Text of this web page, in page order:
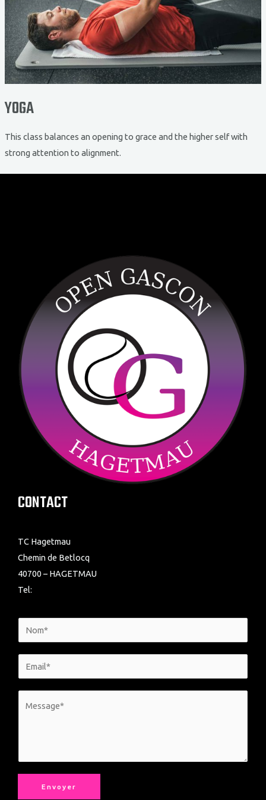
YOGA
This class balances an opening to grace and the higher self with
strong attention to alignment.
CONTACT
TC Hagetmau
Chemin de Betlocq
40700 – HAGETMAU
Tel:
Envoyer